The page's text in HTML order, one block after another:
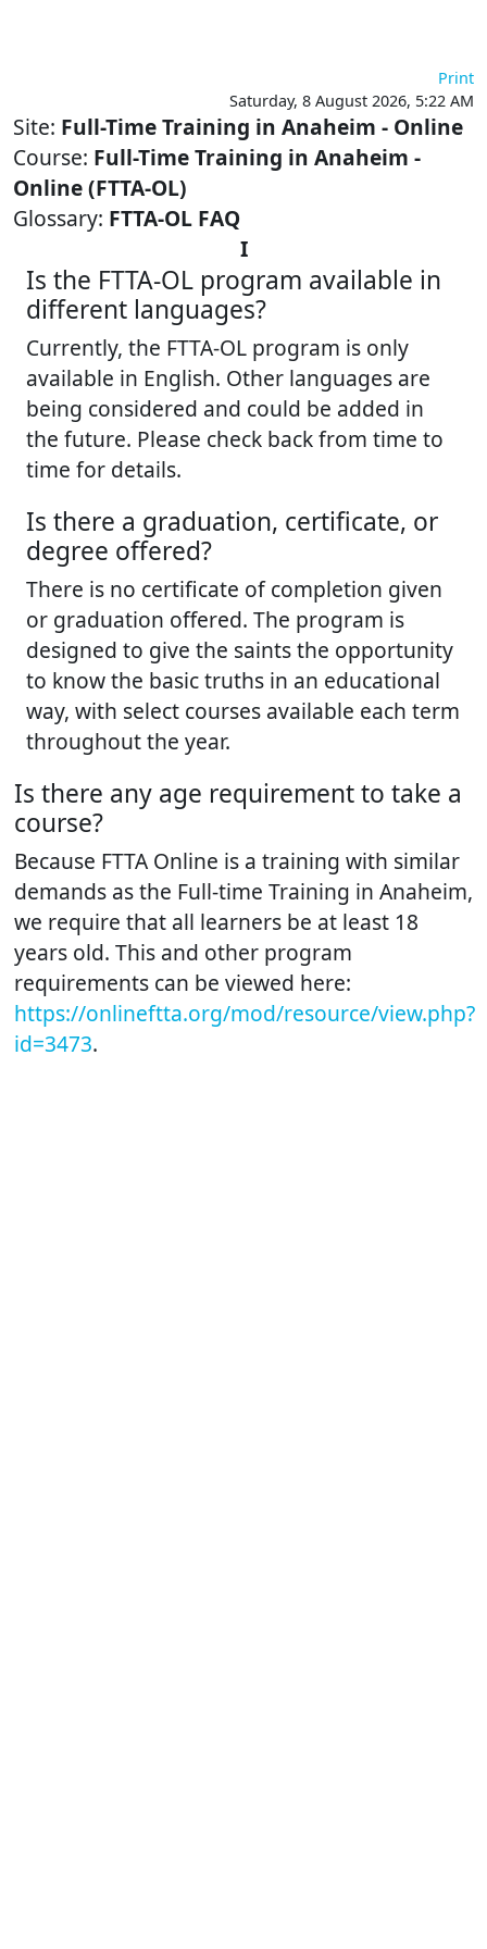
Print
Saturday, 8 August 2026, 5:22 AM
Site: Full-Time Training in Anaheim - Online
Course: Full-Time Training in Anaheim -
Online (FTTA-OL)
Glossary: FTTA-OL FAQ
I
Is the FTTA-OL program available in
different languages?
Currently, the FTTA-OL program is only
available in English. Other languages are
being considered and could be added in
the future. Please check back from time to
time for details.
Is there a graduation, certificate, or
degree offered?
There is no certificate of completion given
or graduation offered. The program is
designed to give the saints the opportunity
to know the basic truths in an educational
way, with select courses available each term
throughout the year.
Is there any age requirement to take a
course?
Because FTTA Online is a training with similar
demands as the Full-time Training in Anaheim,
we require that all learners be at least 18
years old. This and other program
requirements can be viewed here:
https://onlineftta.org/mod/resource/view.php?
id=3473.